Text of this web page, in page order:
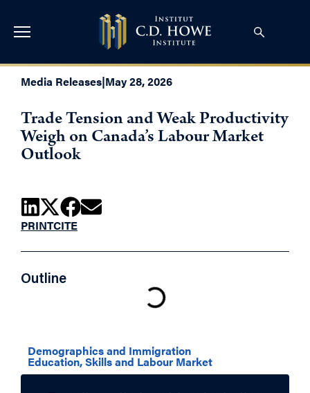
Media Releases|May 28, 2026
Trade Tension and Weak Productivity
Weigh on Canada’s Labour Market
Outlook
PRINTCITE
Outline
Demographics and Immigration
Education, Skills and Labour Market